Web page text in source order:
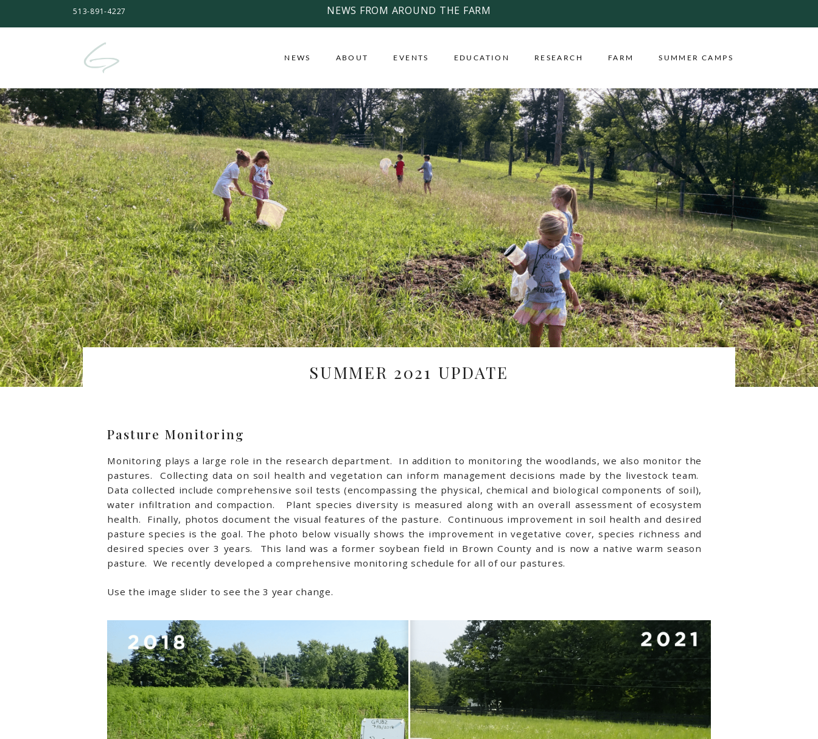
513-891-4227 NEWS FROM AROUND THE FARM
NEWS ABOUT EVENTS EDUCATION RESEARCH FARM SUMMER CAMPS
SUMMER 2021 UPDATE
Pasture Monitoring
Monitoring plays a large role in the research department. In addition to monitoring the woodlands, we also monitor the
pastures. Collecting data on soil health and vegetation can inform management decisions made by the livestock team.
Data collected include comprehensive soil tests (encompassing the physical, chemical and biological components of soil),
water infiltration and compaction. Plant species diversity is measured along with an overall assessment of ecosystem
health. Finally, photos document the visual features of the pasture. Continuous improvement in soil health and desired
pasture species is the goal. The photo below visually shows the improvement in vegetative cover, species richness and
desired species over 3 years. This land was a former soybean field in Brown County and is now a native warm season
pasture. We recently developed a comprehensive monitoring schedule for all of our pastures.
Use the image slider to see the 3 year change.